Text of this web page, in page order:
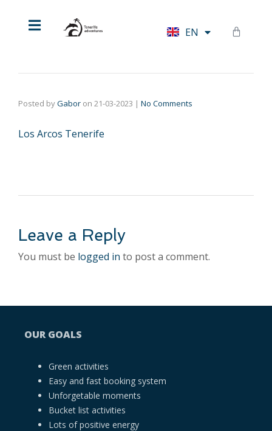
EN
DE
Posted byGabor on 21-03-2023 | No Comments
Los Arcos Tenerife
Leave a Reply
You must be logged in to post a comment.
OUR GOALS
Green activities
Easy and fast booking system
Unforgetable moments
Bucket list activities
Lots of positive energy